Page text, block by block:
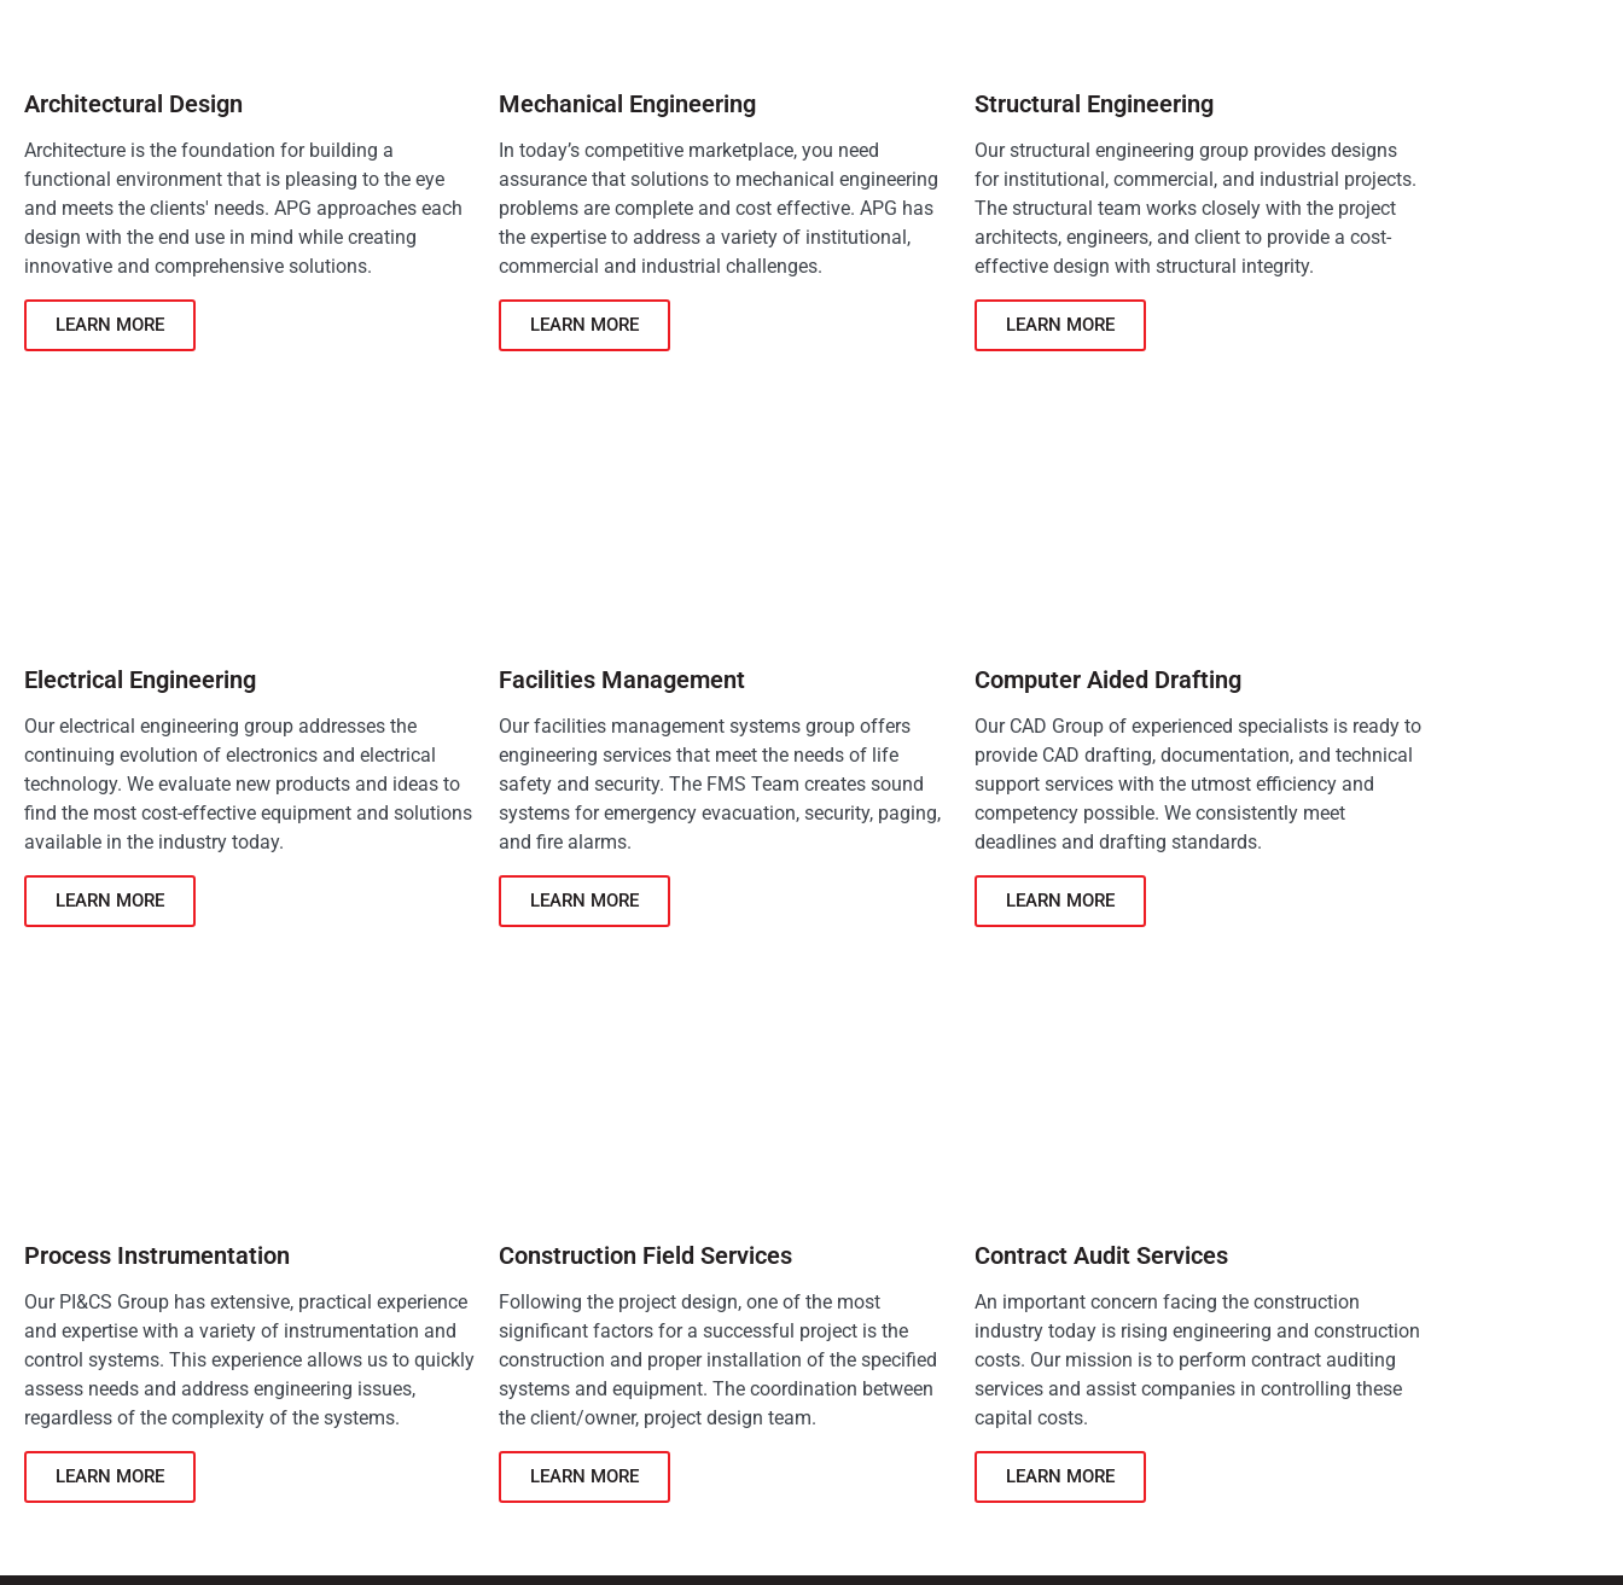
Architectural Design
Architecture is the foundation for building a
functional environment that is pleasing to the eye
and meets the clients' needs. APG approaches each
design with the end use in mind while creating
innovative and comprehensive solutions.
LEARN MORE
Mechanical Engineering
In today’s competitive marketplace, you need
assurance that solutions to mechanical engineering
problems are complete and cost effective. APG has
the expertise to address a variety of institutional,
commercial and industrial challenges.
LEARN MORE
Structural Engineering
Our structural engineering group provides designs
for institutional, commercial, and industrial projects.
The structural team works closely with the project
architects, engineers, and client to provide a cost-
effective design with structural integrity.
LEARN MORE
Electrical Engineering
Our electrical engineering group addresses the
continuing evolution of electronics and electrical
technology. We evaluate new products and ideas to
find the most cost-effective equipment and solutions
available in the industry today.
LEARN MORE
Facilities Management
Our facilities management systems group offers
engineering services that meet the needs of life
safety and security. The FMS Team creates sound
systems for emergency evacuation, security, paging,
and fire alarms.
LEARN MORE
Computer Aided Drafting
Our CAD Group of experienced specialists is ready to
provide CAD drafting, documentation, and technical
support services with the utmost efficiency and
competency possible. We consistently meet
deadlines and drafting standards.
LEARN MORE
Process Instrumentation
Our PI&CS Group has extensive, practical experience
and expertise with a variety of instrumentation and
control systems. This experience allows us to quickly
assess needs and address engineering issues,
regardless of the complexity of the systems.
LEARN MORE
Construction Field Services
Following the project design, one of the most
significant factors for a successful project is the
construction and proper installation of the specified
systems and equipment. The coordination between
the client/owner, project design team.
LEARN MORE
Contract Audit Services
An important concern facing the construction
industry today is rising engineering and construction
costs. Our mission is to perform contract auditing
services and assist companies in controlling these
capital costs.
LEARN MORE